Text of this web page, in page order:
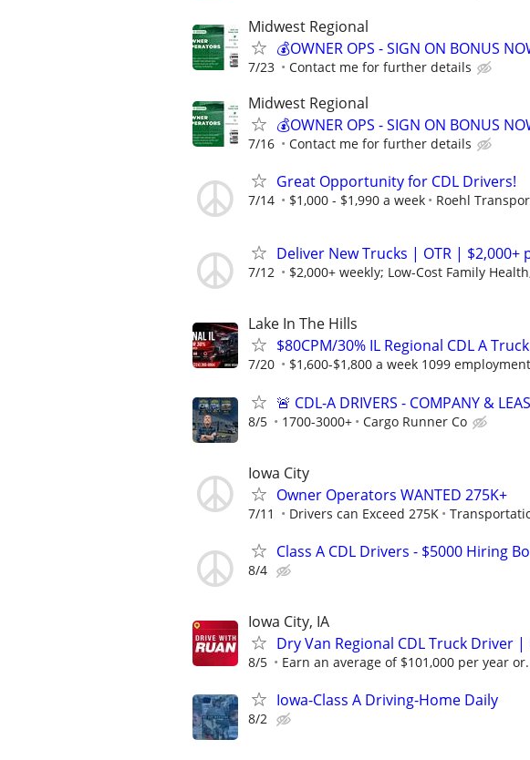
Midwest Regional
💰OWNER OPS - SIGN ON BONUS
7/23 Contact me for further details
Midwest Regional
💰OWNER OPS - SIGN ON BONUS
7/16 Contact me for further details
Great Opportunity for CDL Drivers!
7/14 $1,000 - $1,990 a week Roehl
Deliver New Trucks | OTR | $2,000+
7/12 $2,000+ weekly; Low-Cost Family
Lake In The Hills
$80CPM/30% IL Regional CDL A
7/20 $1,600-$1,800 a week 1099 employment
🚨 CDL-A DRIVERS - COMPANY &
8/5 1700-3000+ Cargo Runner Co
Iowa City
Owner Operators WANTED 275K+
7/11 Drivers can Exceed 275K
Class A CDL Drivers - $5000 Hiring
8/4
Iowa City, IA
Dry Van Regional CDL Truck Driver
8/5 Earn an average of $101,000 per year
Iowa-Class A Driving-Home Daily
8/2